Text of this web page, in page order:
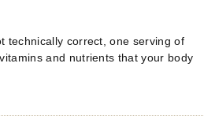
technically correct, one serving of
and nutrients that your body